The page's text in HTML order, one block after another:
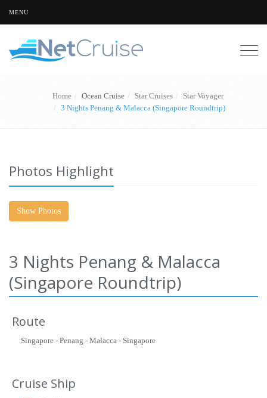
MENU
Home Ocean Cruise Star Cruises
Star Voyager
3 Nights Penang & Malacca (Singapore Roundtrip)
Photos Highlight
Show Photos
3 Nights Penang & Malacca
(Singapore Roundtrip)
Route
Singapore - Penang - Malacca - Singapore
Cruise Ship